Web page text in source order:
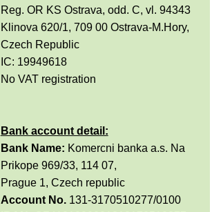
Reg. OR KS Ostrava, odd. C, vl. 94343
Klinova 620/1, 709 00 Ostrava-M.Hory,
Czech Republic
IC: 19949618
No VAT registration
Bank account detail:
Bank Name: Komercni banka a.s. Na
Prikope 969/33, 114 07,
Prague 1, Czech republic
Account No. 131-3170510277/0100